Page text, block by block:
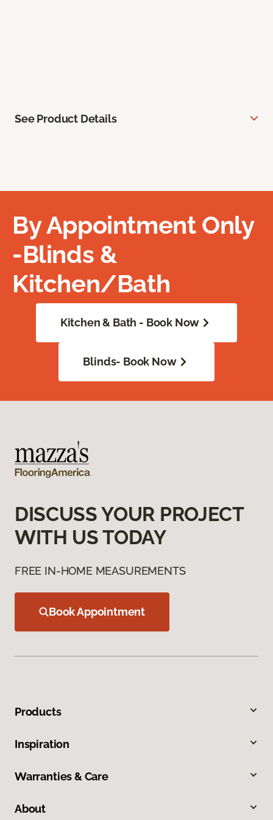
See Product Details
By Appointment Only
-Blinds &
Kitchen/Bath
Kitchen & Bath - Book Now
Blinds- Book Now
DISCUSS YOUR PROJECT
WITH US TODAY
FREE IN-HOME MEASUREMENTS
Book Appointment
Products
Inspiration
Warranties & Care
About